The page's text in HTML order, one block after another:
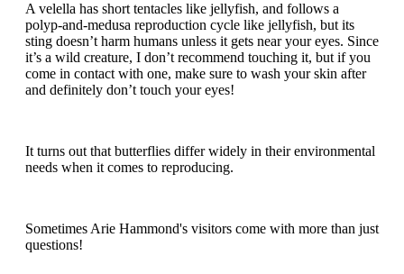
A velella has short tentacles like jellyfish, and follows a
polyp-and-medusa reproduction cycle like jellyfish, but its
sting doesn’t harm humans unless it gets near your eyes. Since
it’s a wild creature, I don’t recommend touching it, but if you
come in contact with one, make sure to wash your skin after
and definitely don’t touch your eyes!
It turns out that butterflies differ widely in their environmental
needs when it comes to reproducing.
Sometimes Arie Hammond's visitors come with more than just
questions!